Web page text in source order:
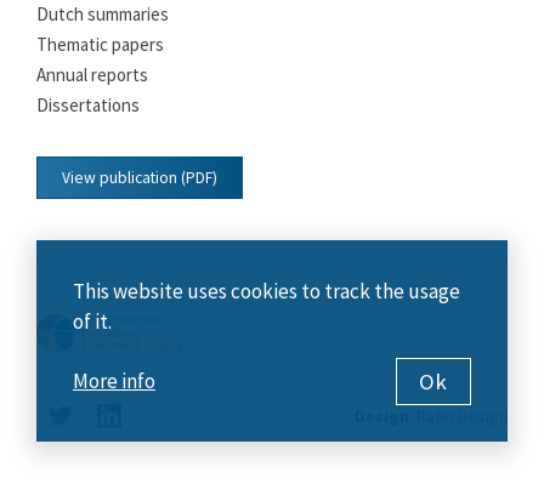
Dutch summaries
Thematic papers
Annual reports
Dissertations
View publication (PDF)
This website uses cookies to track the usage
of it.
More info Ok